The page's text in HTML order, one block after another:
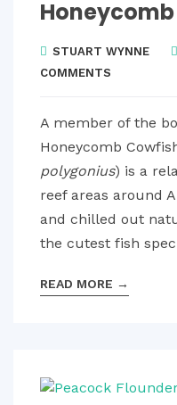
STUART WYNNE
COMMENTS
A member of the
Honeycomb
polygonius) is a
reef areas around
and chilled out
the cutest fish
READ MORE →